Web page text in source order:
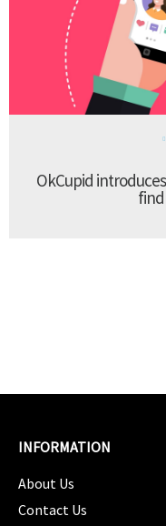
OkCupid
INFORMATION
About Us
Contact Us